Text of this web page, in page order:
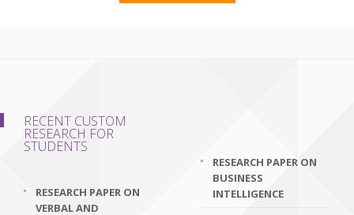
RECENT CUSTOM
RESEARCH FOR
STUDENTS
RESEARCH PAPER ON
VERBAL AND
RESEARCH PAPER ON
BUSINESS
INTELLIGENCE